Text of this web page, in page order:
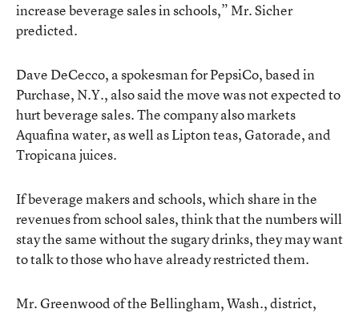
increase beverage sales in schools,” Mr. Sicher
predicted.
Dave DeCecco, a spokesman for PepsiCo, based in
Purchase, N.Y., also said the move was not expected to
hurt beverage sales. The company also markets
Aquafina water, as well as Lipton teas, Gatorade, and
Tropicana juices.
If beverage makers and schools, which share in the
revenues from school sales, think that the numbers will
stay the same without the sugary drinks, they may want
to talk to those who have already restricted them.
Mr. Greenwood of the Bellingham, Wash., district,